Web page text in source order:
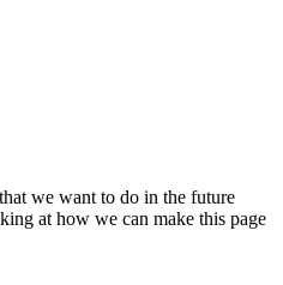
we want to do in the future
at how we can make this page